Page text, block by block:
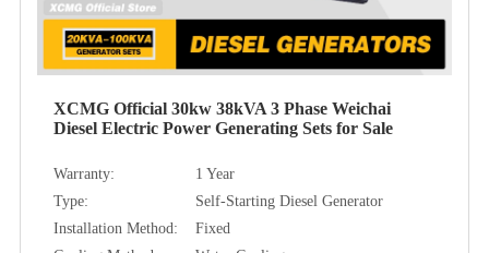
XCMG Official 30kw 38kVA 3 Phase Weichai
Diesel Electric Power Generating Sets for Sale
Warranty:
1 Year
Type:
Self-Starting Diesel Generator
Installation Method:
Fixed